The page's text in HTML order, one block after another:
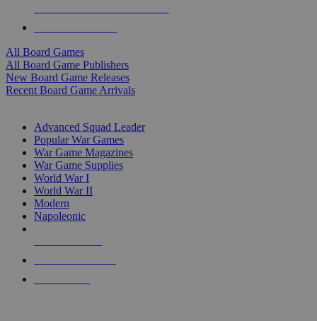
All Board Games
All Board Game Publishers
New Board Game Releases
Recent Board Game Arrivals
Advanced Squad Leader
Popular War Games
War Game Magazines
War Game Supplies
World War I
World War II
Modern
Napoleonic